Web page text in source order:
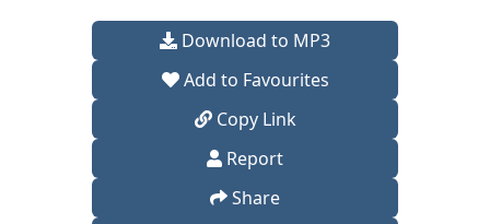
Download to MP3
Add to Favourites
Copy Link
Report
Share